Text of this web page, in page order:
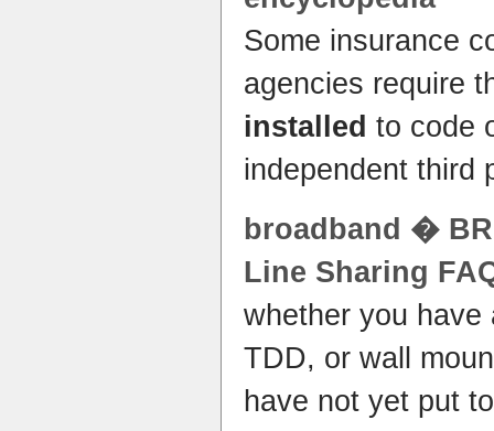
Some insurance
agencies require
installed to code
independent third
broadband �
Line Sharing
whether you
TDD, or wall
have not yet put